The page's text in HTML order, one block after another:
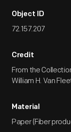
Object ID
72.157.207
Credit
From the
William H. Van
Material
Paper (Fiber